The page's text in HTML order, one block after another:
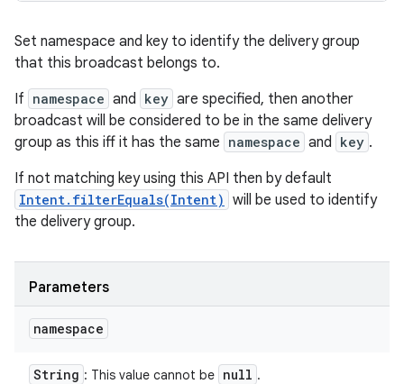
Set namespace and key to identify the delivery group
that this broadcast belongs to.
If namespace and key are specified, then another
broadcast will be considered to be in the same delivery
group as this iff it has the same namespace and key .
If not matching key using this API then by default
Intent.filterEquals(Intent) will be used to identify
the delivery group.
Parameters
namespace
String : This value cannot be null .